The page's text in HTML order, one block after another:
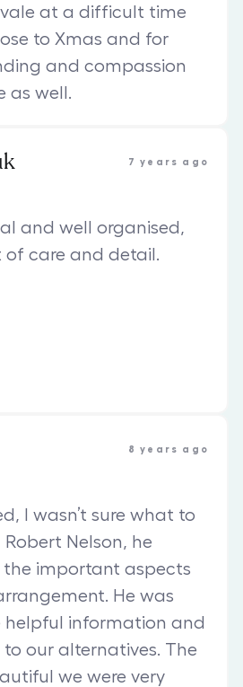
at a difficult time
to Xmas and for
and compassion
as well.
7 years ago
and well organised,
care and detail.
8 years ago
I wasn’t sure what to
Nelson, he
important aspects
He was
helpful information and
our alternatives. The
we were very